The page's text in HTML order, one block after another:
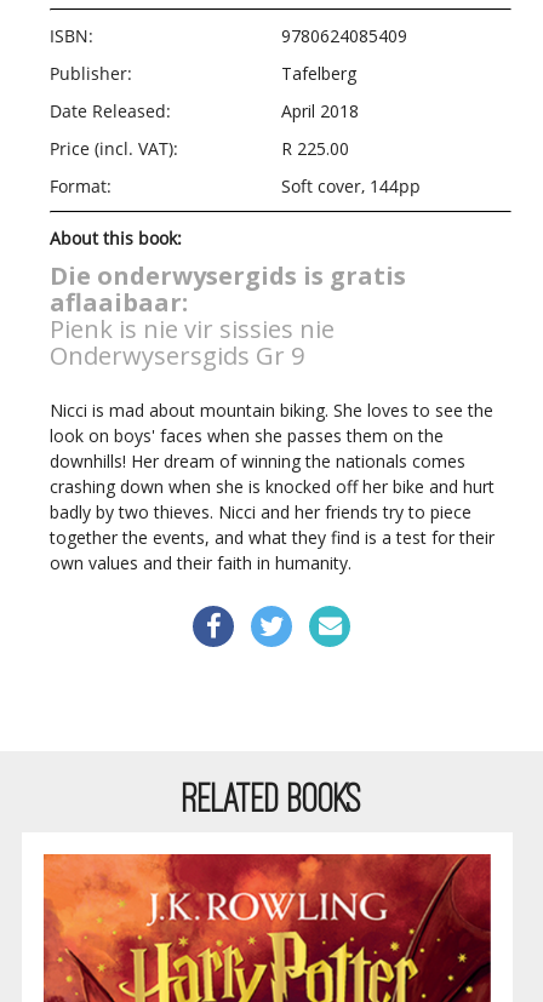
ISBN:
9780624085409
Publisher:
Tafelberg
Date Released:
April 2018
Price (incl. VAT):
R 225.00
Format:
Soft cover, 144pp
About this book:
Die onderwysergids is gratis
aflaaibaar:
Pienk is nie vir sissies nie
Onderwysersgids Gr 9
Nicci is mad about mountain biking. She loves to see the
look on boys' faces when she passes them on the
downhills! Her dream of winning the nationals comes
crashing down when she is knocked off her bike and hurt
badly by two thieves. Nicci and her friends try to piece
together the events, and what they find is a test for their
own values and their faith in humanity.
RELATED BOOKS